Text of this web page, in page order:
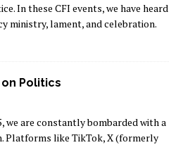
In these CFI events, we have heard
ministry, lament, and celebration.
on Politics
we are constantly bombarded with a
Platforms like TikTok, X (formerly